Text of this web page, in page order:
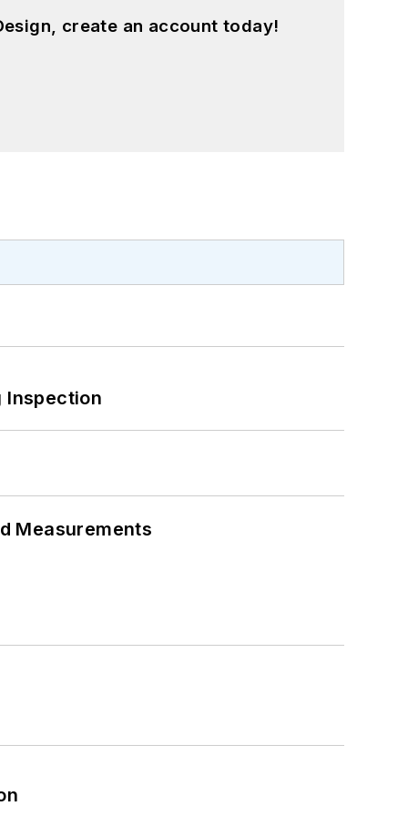
create an account today!
Inspection
Measurements